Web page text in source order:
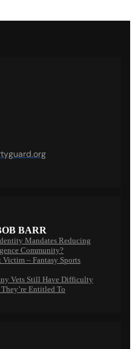
BARR
Mandates Reducing
Community?
– Fantasy Sports
Vets Still Have Difficulty
Entitled To